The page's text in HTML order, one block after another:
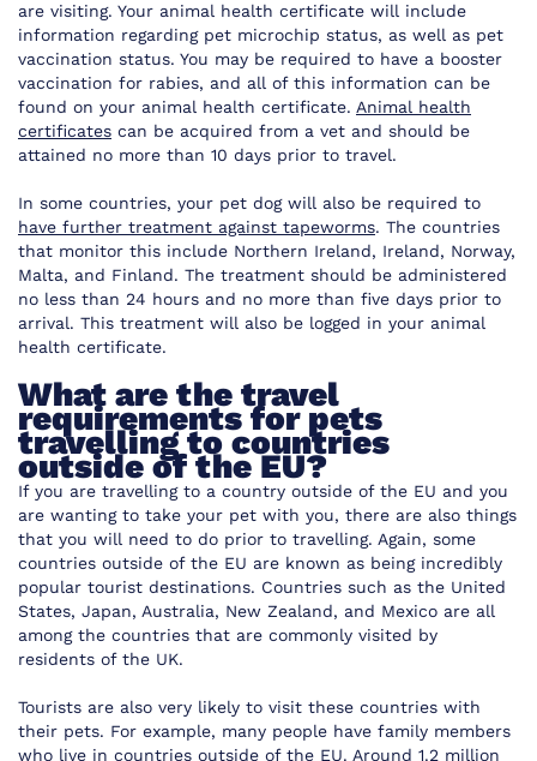
are visiting. Your animal health certificate will include
information regarding pet microchip status, as well as pet
vaccination status. You may be required to have a booster
vaccination for rabies, and all of this information can be
found on your animal health certificate. Animal health
certificates can be acquired from a vet and should be
attained no more than 10 days prior to travel.
In some countries, your pet dog will also be required to
have further treatment against tapeworms. The countries
that monitor this include Northern Ireland, Ireland, Norway,
Malta, and Finland. The treatment should be administered
no less than 24 hours and no more than five days prior to
arrival. This treatment will also be logged in your animal
health certificate.
What are the travel
requirements for pets
travelling to countries
outside of the EU?
If you are travelling to a country outside of the EU and you
are wanting to take your pet with you, there are also things
that you will need to do prior to travelling. Again, some
countries outside of the EU are known as being incredibly
popular tourist destinations. Countries such as the United
States, Japan, Australia, New Zealand, and Mexico are all
among the countries that are commonly visited by
residents of the UK.
Tourists are also very likely to visit these countries with
their pets. For example, many people have family members
who live in countries outside of the EU. Around 1.2 million